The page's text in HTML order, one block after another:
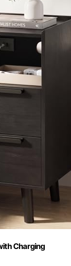
Charging